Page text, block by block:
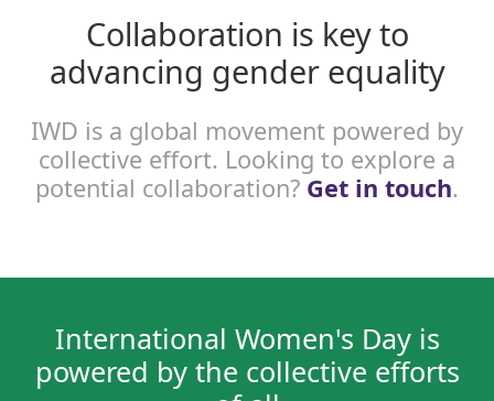
Collaboration is key to
advancing gender equality
IWD is a global movement powered by
collective effort. Looking to explore a
potential collaboration? Get in touch.
International Women's Day is
powered by the collective efforts